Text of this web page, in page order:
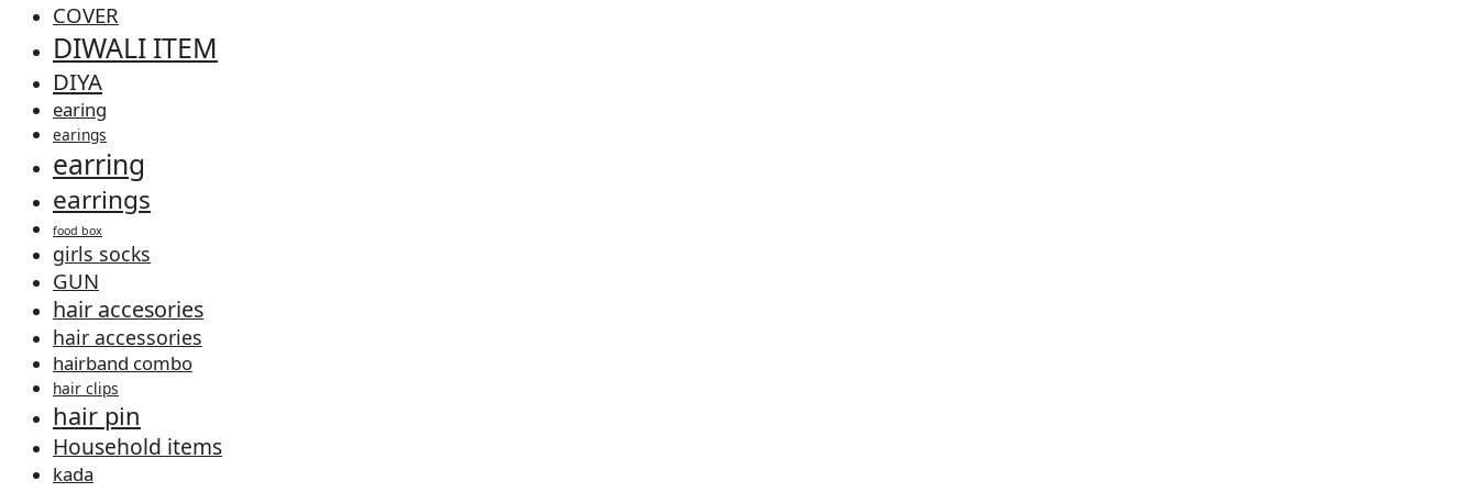
COVER
DIWALI ITEM
DIYA
earing
earings
earring
earrings
food box
girls socks
GUN
hair accesories
hair accessories
hairband combo
hair clips
hair pin
Household items
kada